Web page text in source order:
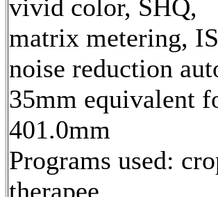
vivid color, SHQ,
matrix metering,
noise reduction
35mm equivalent
401.0mm
Programs used:
therapee